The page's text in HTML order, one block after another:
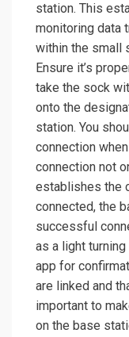
station. This
monitoring data
within the small
Ensure it’s
take the sock
onto the
station. You
connection
connection not
establishes the
connected, the
successful
as a light
app for
are linked and
important to
on the base